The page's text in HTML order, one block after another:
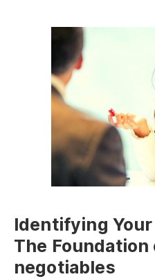
Identifying Your
The Foundation
negotiables